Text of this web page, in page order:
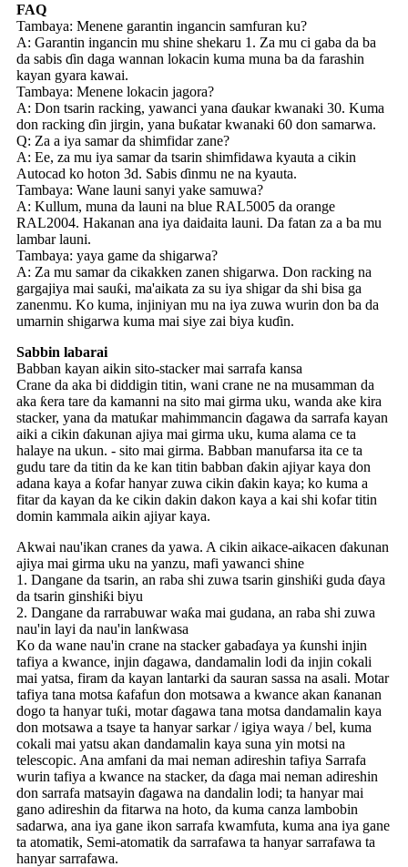
FAQ
Tambaya: Menene garantin ingancin samfuran ku?
A: Garantin ingancin mu shine shekaru 1. Za mu ci gaba da ba
da sabis ɗin daga wannan lokacin kuma muna ba da farashin
kayan gyara kawai.
Tambaya: Menene lokacin jagora?
A: Don tsarin racking, yawanci yana ɗaukar kwanaki 30. Kuma
don racking ɗin jirgin, yana buƙatar kwanaki 60 don samarwa.
Q: Za a iya samar da shimfidar zane?
A: Ee, za mu iya samar da tsarin shimfidawa kyauta a cikin
Autocad ko hoton 3d. Sabis ɗinmu ne na kyauta.
Tambaya: Wane launi sanyi yake samuwa?
A: Kullum, muna da launi na blue RAL5005 da orange
RAL2004. Hakanan ana iya daidaita launi. Da fatan za a ba mu
lambar launi.
Tambaya: yaya game da shigarwa?
A: Za mu samar da cikakken zanen shigarwa. Don racking na
gargajiya mai sauƙi, ma'aikata za su iya shigar da shi bisa ga
zanenmu. Ko kuma, injiniyan mu na iya zuwa wurin don ba da
umarnin shigarwa kuma mai siye zai biya kuɗin.
Sabbin labarai
Babban kayan aikin sito-stacker mai sarrafa kansa
Crane da aka bi diddigin titin, wani crane ne na musamman da
aka ƙera tare da kamanni na sito mai girma uku, wanda ake kira
stacker, yana da matuƙar mahimmancin ɗagawa da sarrafa kayan
aiki a cikin ɗakunan ajiya mai girma uku, kuma alama ce ta
halaye na ukun. - sito mai girma. Babban manufarsa ita ce ta
gudu tare da titin da ke kan titin babban ɗakin ajiyar kaya don
adana kaya a ƙofar hanyar zuwa cikin ɗakin kaya; ko kuma a
fitar da kayan da ke cikin dakin dakon kaya a kai shi kofar titin
domin kammala aikin ajiyar kaya.
Akwai nau'ikan cranes da yawa. A cikin aikace-aikacen ɗakunan
ajiya mai girma uku na yanzu, mafi yawanci shine
1. Dangane da tsarin, an raba shi zuwa tsarin ginshiƙi guda ɗaya
da tsarin ginshiƙi biyu
2. Dangane da rarrabuwar waƙa mai gudana, an raba shi zuwa
nau'in layi da nau'in lanƙwasa
Ko da wane nau'in crane na stacker gabaɗaya ya ƙunshi injin
tafiya a kwance, injin ɗagawa, dandamalin lodi da injin cokali
mai yatsa, firam da kayan lantarki da sauran sassa na asali. Motar
tafiya tana motsa ƙafafun don motsawa a kwance akan ƙananan
dogo ta hanyar tuƙi, motar ɗagawa tana motsa dandamalin kaya
don motsawa a tsaye ta hanyar sarkar / igiya waya / bel, kuma
cokali mai yatsu akan dandamalin kaya suna yin motsi na
telescopic. Ana amfani da mai neman adireshin tafiya Sarrafa
wurin tafiya a kwance na stacker, da ɗaga mai neman adireshin
don sarrafa matsayin ɗagawa na dandalin lodi; ta hanyar mai
gano adireshin da fitarwa na hoto, da kuma canza lambobin
sadarwa, ana iya gane ikon sarrafa kwamfuta, kuma ana iya gane
ta atomatik, Semi-atomatik da sarrafawa ta hanyar sarrafawa ta
hanyar sarrafawa.